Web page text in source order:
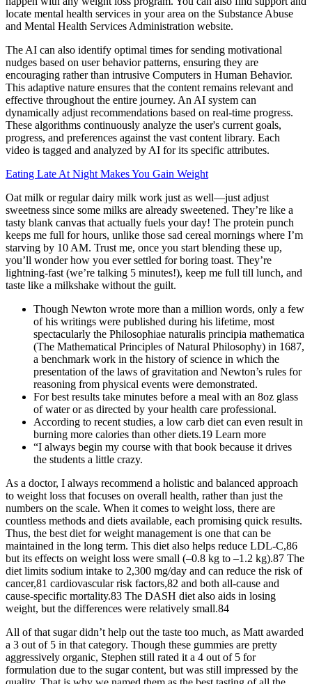
locate mental health services in your area on the Substance Abuse
and Mental Health Services Administration website.
The AI can also identify optimal times for sending motivational
nudges based on user behavior patterns, ensuring they are
encouraging rather than intrusive Computers in Human Behavior.
This adaptive nature ensures that the content remains relevant and
effective throughout the entire journey. An AI system can
dynamically adjust recommendations based on real-time progress.
These algorithms continuously analyze the user's current goals,
progress, and preferences against the vast content library. Each
video is tagged and analyzed by AI for its specific attributes.
Eating Late At Night Makes You Gain Weight
Oat milk or regular dairy milk work just as well—just adjust
sweetness since some milks are already sweetened. They’re like a
tasty blank canvas that actually fuels your day! The protein punch
keeps me full for hours, unlike those sad cereal mornings where I’m
starving by 10 AM. Trust me, once you start blending these up,
you’ll wonder how you ever settled for boring toast. They’re
lightning-fast (we’re talking 5 minutes!), keep me full till lunch, and
taste like a milkshake without the guilt.
Though Newton wrote more than a million words, only a few
of his writings were published during his lifetime, most
spectacularly the Philosophiae naturalis principia mathematica
(The Mathematical Principles of Natural Philosophy) in 1687,
a benchmark work in the history of science in which the
presentation of the laws of gravitation and Newton’s rules for
reasoning from physical events were demonstrated.
For best results take minutes before a meal with an 8oz glass
of water or as directed by your health care professional.
According to recent studies, a low carb diet can even result in
burning more calories than other diets.19 Learn more
“I always begin my course with that book because it drives
the students a little crazy.
As a doctor, I always recommend a holistic and balanced approach
to weight loss that focuses on overall health, rather than just the
numbers on the scale. When it comes to weight loss, there are
countless methods and diets available, each promising quick results.
Thus, the best diet for weight management is one that can be
maintained in the long term. This diet also helps reduce LDL-C,86
but its effects on weight loss were small (–0.8 kg to –1.2 kg).87 The
diet limits sodium intake to 2,300 mg/day and can reduce the risk of
cancer,81 cardiovascular risk factors,82 and both all-cause and
cause-specific mortality.83 The DASH diet also aids in losing
weight, but the differences were relatively small.84
All of that sugar didn’t help out the taste too much, as Matt awarded
a 3 out of 5 in that category. Though these gummies are pretty
aggressively organic, Stephen still rated it a 4 out of 5 for
formulation due to the sugar content, but was still impressed by the